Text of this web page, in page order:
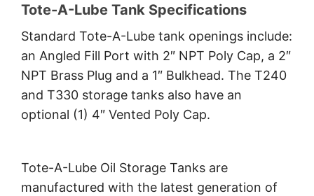
Tote-A-Lube Tank Specifications
Standard Tote-A-Lube tank openings include:
an Angled Fill Port with 2″ NPT Poly Cap, a 2″
NPT Brass Plug and a 1″ Bulkhead. The T240
and T330 storage tanks also have an
optional (1) 4″ Vented Poly Cap.
Tote-A-Lube Oil Storage Tanks are
manufactured with the latest generation of